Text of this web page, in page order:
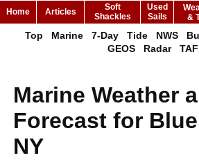
Home Articles
Soft
Shackles
Used
Sails
&
Top Marine 7-Day Tide NWS
GEOS
Radar TAF
Marine Weather
Forecast for
NY